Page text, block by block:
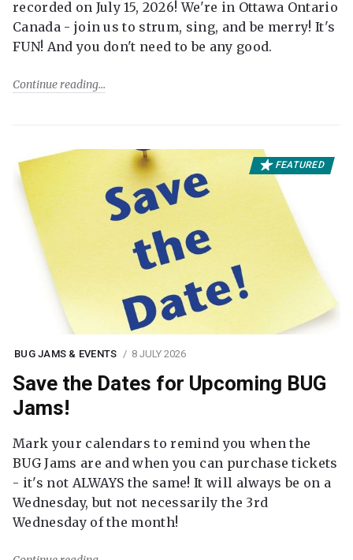
recorded on July 15, 2026! We're in Ottawa Ontario
Canada - join us to strum, sing, and be merry! It's
FUN! And you don't need to be any good.
Continue reading
FEATURED
BUG JAMS & EVENTS 8 JULY 2026
Save the Dates for Upcoming BUG
Jams!
Mark your calendars to remind you when the
BUG Jams are and when you can purchase tickets
- it's not ALWAYS the same! It will always be on a
Wednesday, but not necessarily the 3rd
Wednesday of the month!